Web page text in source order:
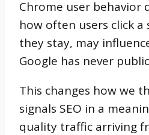
Chrome user behavior
how often users click
they stay, may
Google has never
This changes how we
signals SEO in a
quality traffic arriving